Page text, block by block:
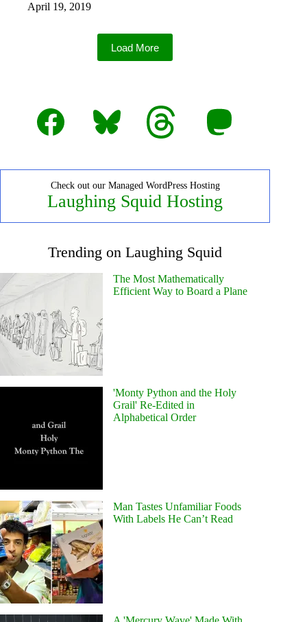
April 19, 2019
Load More
Facebook Bluesky Threads Mastodon
Check out our Managed WordPress Hosting
Laughing Squid Hosting
Trending on Laughing Squid
The Most Mathematically
Efficient Way to Board a Plane
'Monty Python and the Holy
Grail' Re-Edited in
Alphabetical Order
Man Tastes Unfamiliar Foods
With Labels He Can’t Read